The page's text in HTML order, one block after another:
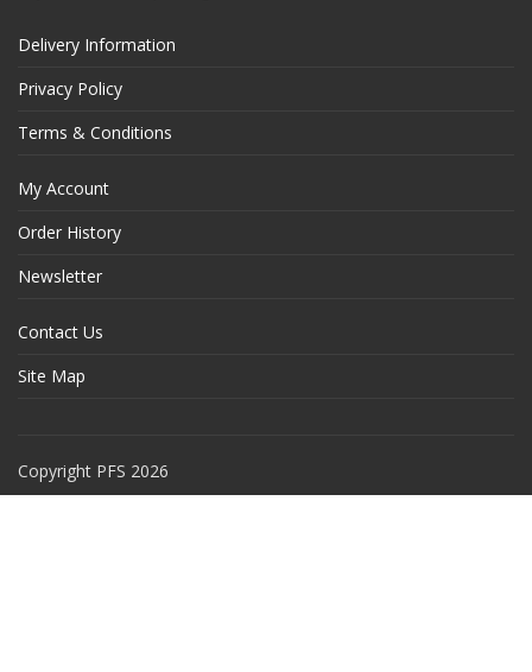
Delivery Information
Privacy Policy
Terms & Conditions
My Account
Order History
Newsletter
Contact Us
Site Map
Copyright PFS 2026